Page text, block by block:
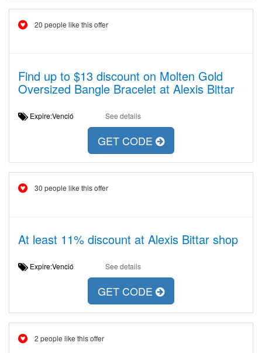
20 people like this offer
Find up to $13 discount on Molten Gold
Oversized Bangle Bracelet at Alexis Bittar
Expire:Venció See details
GET CODE
30 people like this offer
At least 11% discount at Alexis Bittar shop
Expire:Venció See details
GET CODE
2 people like this offer